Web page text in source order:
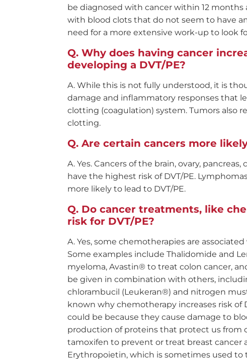
be diagnosed with cancer within 12 months
with blood clots that do not seem to have
need for a more extensive work-up to look
Why does having cancer
developing a DVT/PE?
While this is not fully understood, it is
damage and inflammatory responses that
clotting (coagulation) system. Tumors also
clotting.
Are certain cancers more
Yes. Cancers of the brain, ovary,
have the highest risk of DVT/PE.
more likely to lead to DVT/PE.
Do cancer treatments, like
risk for DVT/PE?
Yes, some chemotherapies are
Some examples include Thalidomide and
myeloma, Avastin® to treat colon cancer,
be given in combination with others,
chlorambucil (Leukeran®) and nitrogen
known why chemotherapy increases risk of
could be because they cause damage to
production of proteins that protect us from
tamoxifen to prevent or treat breast cancer
Erythropoietin, which is sometimes used